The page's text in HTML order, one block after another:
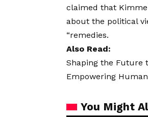
claimed that
about the political
“remedies.
Also Read:
Shaping the Future
Empowering
You Might